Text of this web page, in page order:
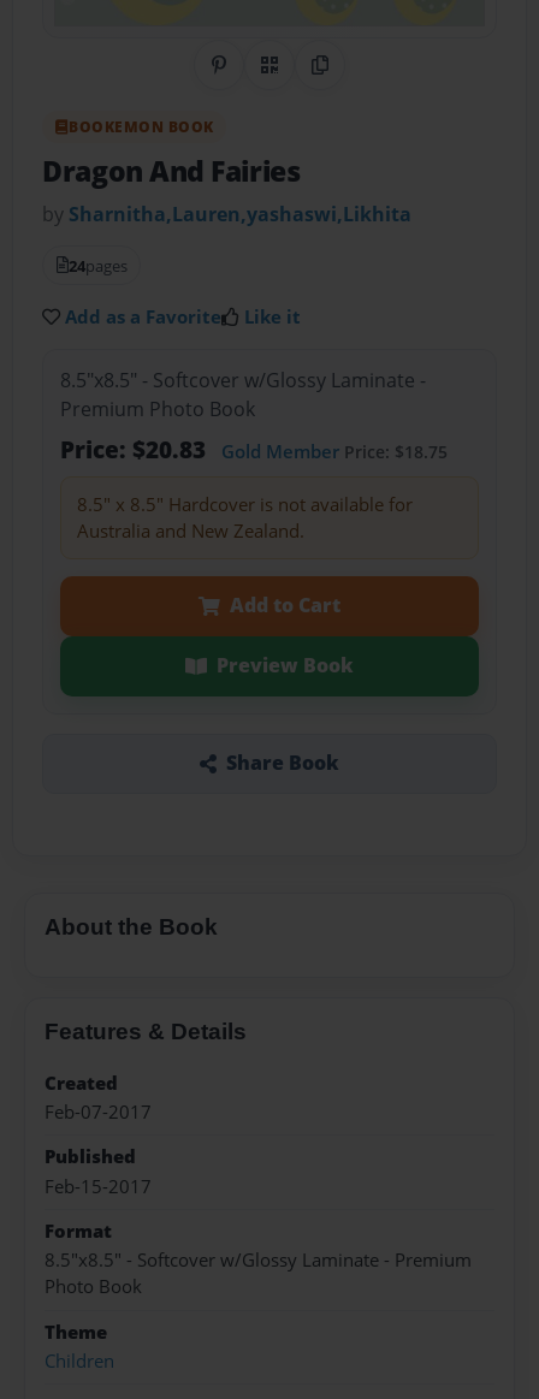
Share on Pinterest
QR CodeCopy Link
BOOKEMON BOOK
Dragon And Fairies
by Sharnitha,Lauren,yashaswi,Likhita
24pages
Add as a Favorite Like it
8.5"x8.5" - Softcover w/Glossy Laminate -
Premium Photo Book
Price: $20.83 Gold MemberPrice: $18.75
8.5" x 8.5" Hardcover is not available for
Australia and New Zealand.
Add to Cart
Preview Book
Share Book
About the Book
Features & Details
Created
Feb-07-2017
Published
Feb-15-2017
Format
8.5"x8.5" - Softcover w/Glossy Laminate - Premium
Photo Book
Theme
Children